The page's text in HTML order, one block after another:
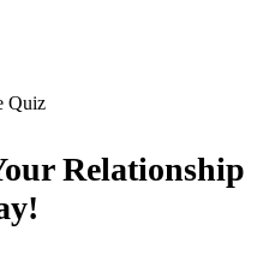
Quiz
Relationship